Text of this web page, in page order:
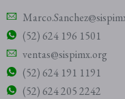
(52) 624 196 1501
ventas@sispimx.org
(52) 624 191 1191
(52) 624 205 2242